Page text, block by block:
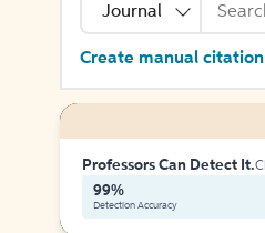
Journal
Create manual citation
Professors Can Detect It.
99%
Detection Accuracy